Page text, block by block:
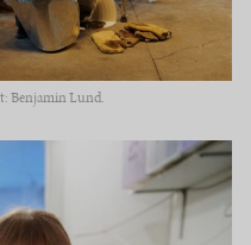
Benjamin Lund.